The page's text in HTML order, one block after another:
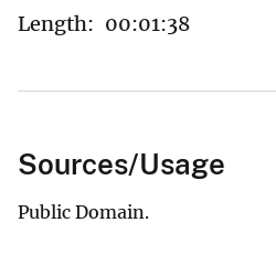
Length: 00:01:38
Sources/Usage
Public Domain.